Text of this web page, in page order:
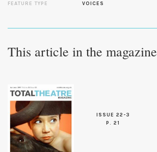
FEATURE TYPE VOICES
This article in the magazine
ISSUE 22-3
P. 21